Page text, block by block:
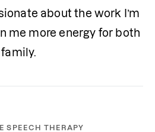
about the work I’m
me more energy for both
SPEECH THERAPY